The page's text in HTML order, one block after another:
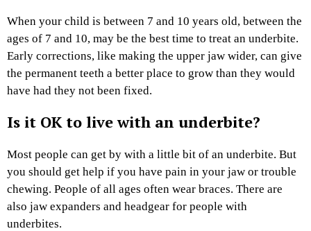
When your child is between 7 and 10 years old, between the
ages of 7 and 10, may be the best time to treat an underbite.
Early corrections, like making the upper jaw wider, can give
the permanent teeth a better place to grow than they would
have had they not been fixed.
Is it OK to live with an underbite?
Most people can get by with a little bit of an underbite. But
you should get help if you have pain in your jaw or trouble
chewing. People of all ages often wear braces. There are
also jaw expanders and headgear for people with
underbites.